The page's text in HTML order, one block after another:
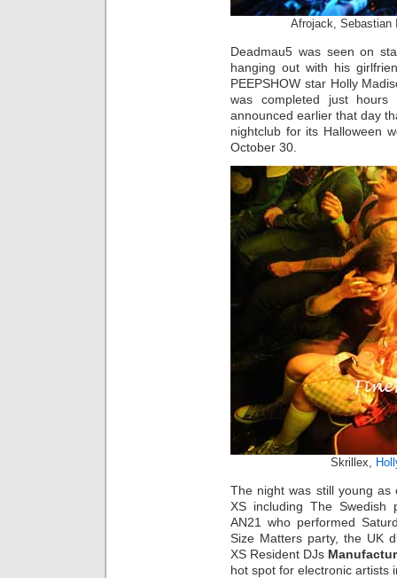
Afrojack, Sebastian
Deadmau5 was seen on
hanging out with his
PEEPSHOW star Holly
was completed just hours
announced earlier that day
nightclub for its Halloween
October 30.
Skrillex,
The night was still young as
XS including The
AN21 who performed
Size Matters party, the UK
XS Resident DJs
hot spot for electronic artists